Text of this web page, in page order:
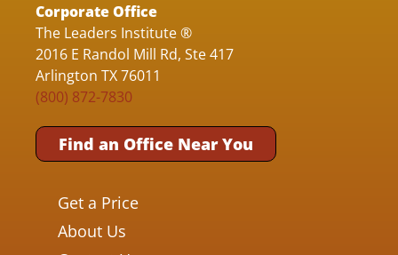
Corporate Office
The Leaders Institute ®
2016 E Randol Mill Rd, Ste 417
Arlington TX 76011
(800) 872-7830
Find an Office Near You
Get a Price
About Us